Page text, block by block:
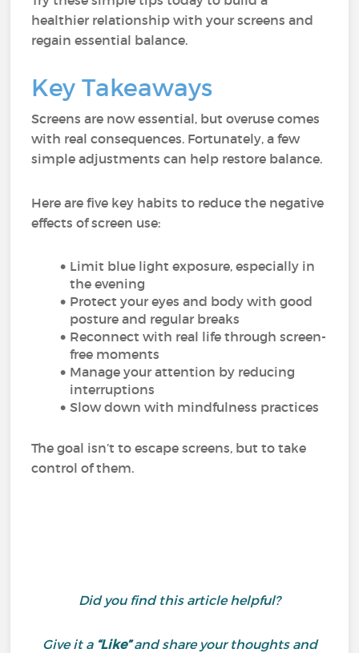
healthier relationship with your screens and
regain essential balance.
Key Takeaways
Screens are now essential, but overuse comes
with real consequences. Fortunately, a few
simple adjustments can help restore balance.
Here are five key habits to reduce the negative
effects of screen use:
Limit blue light exposure, especially in
the evening
Protect your eyes and body with good
posture and regular breaks
Reconnect with real life through screen-
free moments
Manage your attention by reducing
interruptions
Slow down with mindfulness practices
The goal isn’t to escape screens, but to take
control of them.
Did you find this article helpful?
Give it a “Like”and share your thoughts and